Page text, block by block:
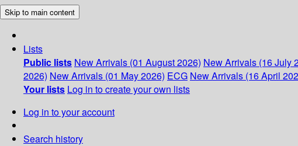
Skip to main content
Lists
Public lists New Arrivals (01 August 2026) New Arrivals (16 July
2026) New Arrivals (01 May 2026) ECG New Arrivals (16 April
Your lists Log in to create your own lists
Log in to your account
Search history